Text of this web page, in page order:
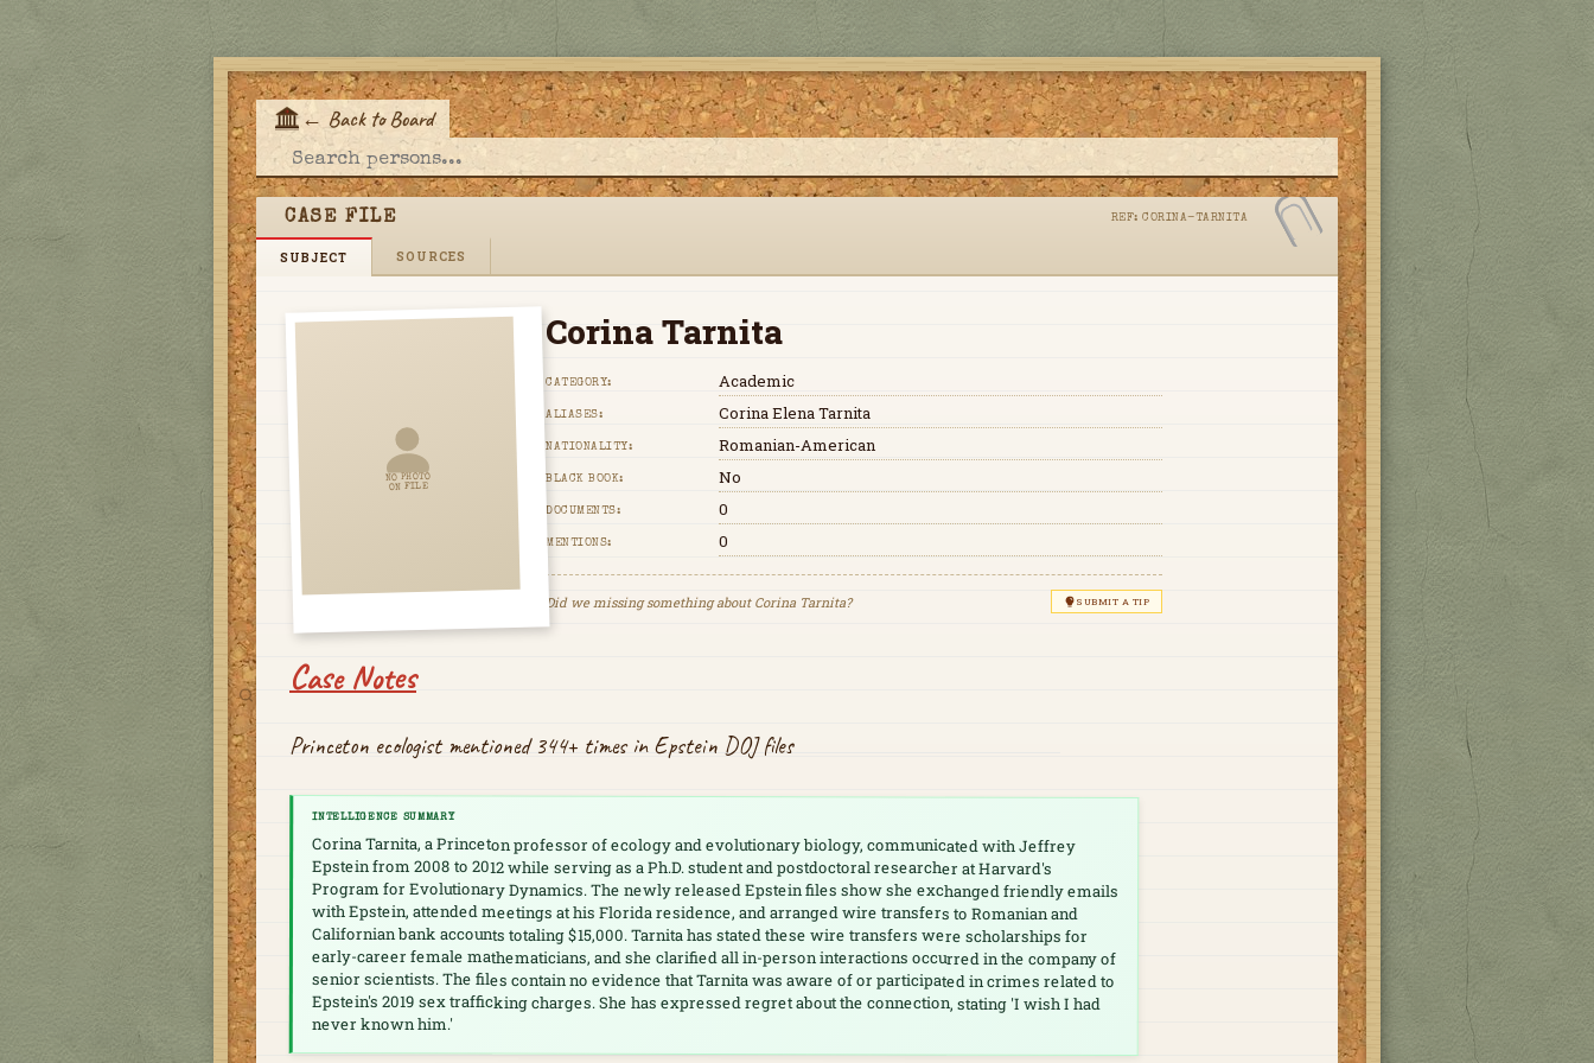
← Back to Board
CASE FILE REF: CORINA-TARNITA
SUBJECT SOURCES
NO PHOTO
ON FILE
Corina Tarnita
CATEGORY: Academic
ALIASES: Corina Elena Tarnita
NATIONALITY: Romanian-American
BLACK BOOK: No
DOCUMENTS: 0
MENTIONS: 0
Did we missing something about Corina Tarnita? SUBMIT A TIP
Case Notes
Princeton ecologist mentioned 344+ times in Epstein DOJ files
INTELLIGENCE SUMMARY
Corina Tarnita, a Princeton professor of ecology and evolutionary biology, communicated with Jeffrey
Epstein from 2008 to 2012 while serving as a Ph.D. student and postdoctoral researcher at Harvard's
Program for Evolutionary Dynamics. The newly released Epstein files show she exchanged friendly emails
with Epstein, attended meetings at his Florida residence, and arranged wire transfers to Romanian and
Californian bank accounts totaling $15,000. Tarnita has stated these wire transfers were scholarships for
early-career female mathematicians, and she clarified all in-person interactions occurred in the company of
senior scientists. The files contain no evidence that Tarnita was aware of or participated in crimes related to
Epstein's 2019 sex trafficking charges. She has expressed regret about the connection, stating 'I wish I had
never known him.'